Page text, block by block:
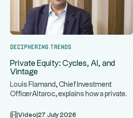
Deciphering trends
Private Equity: Cycles, AI, and
Vintage
Louis Flamand, Chief Investment
OfficerAltaroc, explains how a private
Video 27 July 2026